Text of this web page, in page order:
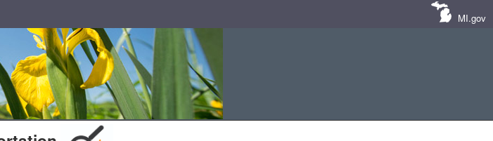
MI.gov